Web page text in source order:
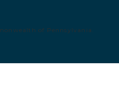
of Pennsylvania.